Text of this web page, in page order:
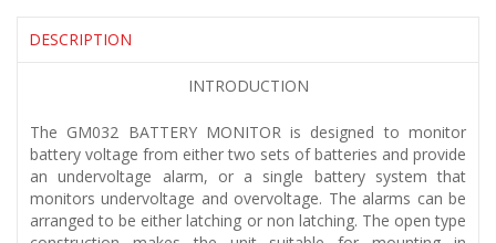
DESCRIPTION
INTRODUCTION
The GM032 BATTERY MONITOR is designed to monitor
battery voltage from either two sets of batteries and provide
an undervoltage alarm, or a single battery system that
monitors undervoltage and overvoltage. The alarms can be
arranged to be either latching or non latching. The open type